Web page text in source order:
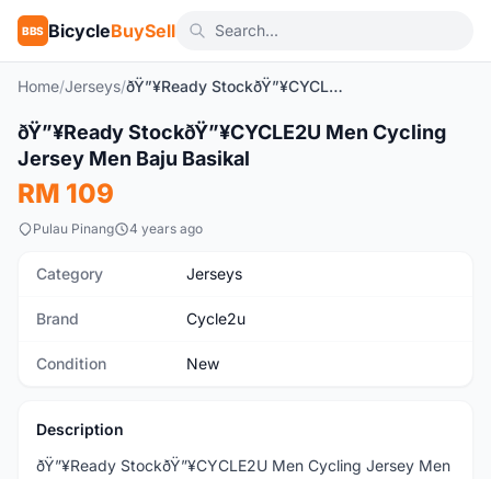
BBS BicycleBuySell
Home/Jerseys/ ðŸ”¥Ready StockðŸ”¥CYCLE2U Men Cycling Jersey Men Baju Basikal
New 1/4
ðŸ”¥Ready StockðŸ”¥CYCLE2U Men Cycling
Jersey Men Baju Basikal
RM 109
Pulau Pinang 4 years ago
Category Jerseys
Brand Cycle2u
Condition New
Description
ðŸ”¥Ready StockðŸ”¥CYCLE2U Men Cycling Jersey Men